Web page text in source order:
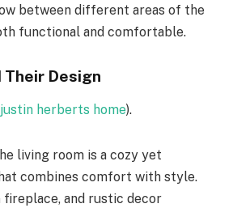
between different areas of the
functional and comfortable.
Their Design
justin herberts home).
living room is a cozy yet
combines comfort with style.
fireplace, and rustic decor